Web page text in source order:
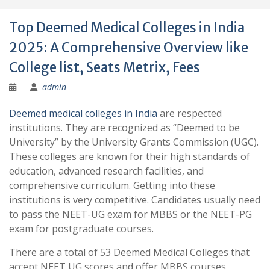
Top Deemed Medical Colleges in India
2025: A Comprehensive Overview like
College list, Seats Metrix, Fees
admin
Deemed medical colleges in India are respected
institutions. They are recognized as “Deemed to be
University” by the University Grants Commission (UGC).
These colleges are known for their high standards of
education, advanced research facilities, and
comprehensive curriculum. Getting into these
institutions is very competitive. Candidates usually need
to pass the NEET-UG exam for MBBS or the NEET-PG
exam for postgraduate courses.
There are a total of 53 Deemed Medical Colleges that